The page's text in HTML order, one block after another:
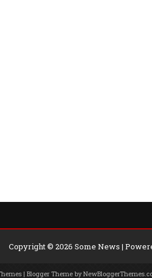
Copyright © 2026 Some News |
| Blogger Theme by